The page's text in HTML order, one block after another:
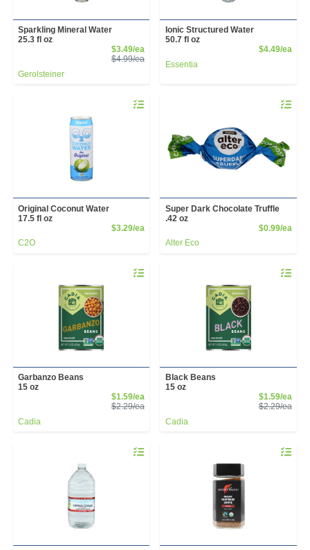
Sparkling Mineral Water
25.3 fl oz
$3.49/eaSale Price
$4.99/eaProduct Price
Gerolsteiner
Ionic Structured Water
50.7 fl oz
$4.49/ea
Essentia
Quantity 0
Original Coconut Water
17.5 fl oz
$3.29/eaProduct Price
C2O
Quantity
Super Dark Chocolate Truffle
.42 oz
$0.99/ea
Alter Eco
Quantity 0
Garbanzo Beans
15 oz
$1.59/eaSale Price
$2.29/eaProduct Price
Cadia
Quantity
Black Beans
15 oz
$1.59/ea
$2.29/ea
Cadia
Quantity 0 Quantity